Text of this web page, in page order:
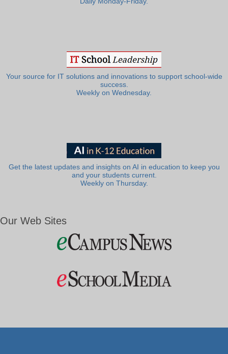
Your source for IT solutions and innovations to support school-wide
success.
Weekly on Wednesday.
Get the latest updates and insights on AI in education to keep you
and your students current.
Weekly on Thursday.
Our Web Sites